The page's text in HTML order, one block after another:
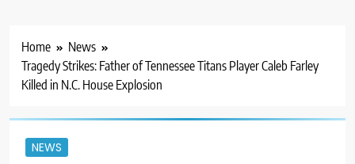
Home
News
Tragedy Strikes: Father of Tennessee Titans Player Caleb Farley
Killed in N.C. House Explosion
NEWS